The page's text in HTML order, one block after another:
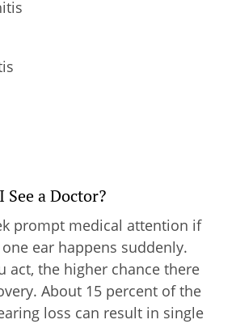
a Doctor?
prompt medical attention if
ear happens suddenly.
act, the higher chance there
About 15 percent of the
loss can result in single